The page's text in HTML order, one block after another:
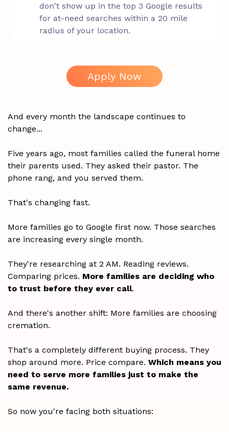
don't show up in the top 3 Google results
for at-need searches within a 20 mile
radius of your location.
Apply Now
And every month the landscape continues to
change...
Five years ago, most families called the funeral home
their parents used. They asked their pastor. The
phone rang, and you served them.
That's changing fast.
More families go to Google first now. Those searches
are increasing every single month.
They're researching at 2 AM. Reading reviews.
Comparing prices. More families are deciding who
to trust before they ever call.
And there's another shift: More families are choosing
cremation.
That's a completely different buying process. They
shop around more. Price compare. Which means you
need to serve more families just to make the
same revenue.
So now you're facing both situations: